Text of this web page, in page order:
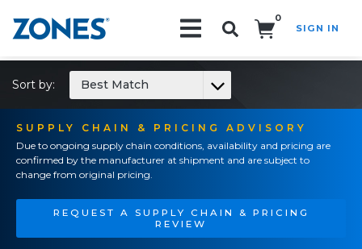
0
SIGN IN
SUPPLY CHAIN & PRICING ADVISORY
Due to ongoing supply chain conditions, availability and pricing are
confirmed by the manufacturer at shipment and are subject to
change from original pricing.
REQUEST A SUPPLY CHAIN & PRICING
REVIEW
Sort by: Best Match